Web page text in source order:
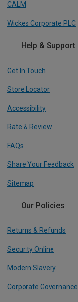
CALM
Wickes Corporate PLC
Help & Support
Get In Touch
Store Locator
Accessibility
Rate & Review
FAQs
Share Your Feedback
Sitemap
Our Policies
Returns & Refunds
Security Online
Modern Slavery
Corporate Governance